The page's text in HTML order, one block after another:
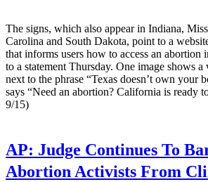
The signs, which also appear in Indiana,
Carolina and South Dakota, point to a
that informs users how to access an
to a statement Thursday. One image shows
next to the phrase “Texas doesn’t own your
says “Need an abortion? California is ready
9/15)
AP: Judge Continues To
Abortion Activists From